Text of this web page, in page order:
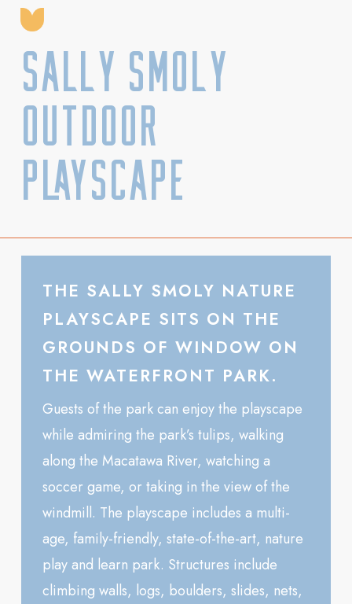
Sally Smoly
Outdoor
Playscape
THE SALLY SMOLY NATURE
PLAYSCAPE SITS ON THE
GROUNDS OF WINDOW ON
THE WATERFRONT PARK.
Guests of the park can enjoy the playscape
while admiring the park’s tulips, walking
along the Macatawa River, watching a
soccer game, or taking in the view of the
windmill. The playscape includes a multi-
age, family-friendly, state-of-the-art, nature
play and learn park. Structures include
climbing walls, logs, boulders, slides, nets,